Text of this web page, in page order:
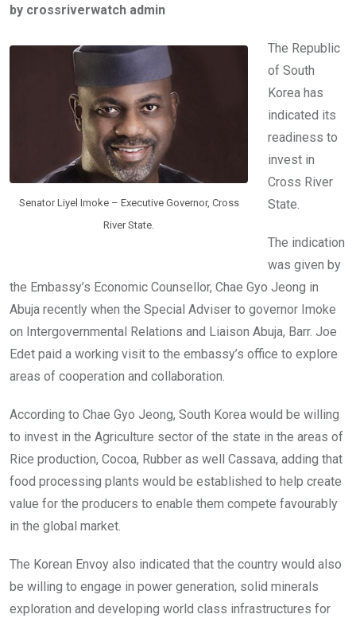
b
o
er s
A
p
n
by crossriverwatch admin
Senator Liyel Imoke – Executive Governor, Cross
River State.
The Republic
of South
Korea has
indicated its
readiness to
invest in
Cross River
State.
The indication
was given by
the Embassy’s Economic Counsellor, Chae Gyo Jeong in
Abuja recently when the Special Adviser to governor Imoke
on Intergovernmental Relations and Liaison Abuja, Barr. Joe
Edet paid a working visit to the embassy’s office to explore
areas of cooperation and collaboration.
According to Chae Gyo Jeong, South Korea would be willing
to invest in the Agriculture sector of the state in the areas of
Rice production, Cocoa, Rubber as well Cassava, adding that
food processing plants would be established to help create
value for the producers to enable them compete favourably
in the global market.
The Korean Envoy also indicated that the country would also
be willing to engage in power generation, solid minerals
exploration and developing world class infrastructures for